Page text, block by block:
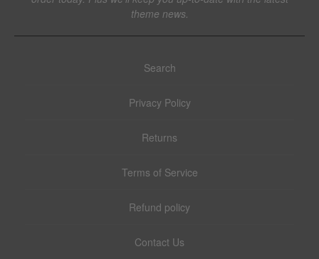
theme news.
Search
Privacy Policy
Returns
Terms of Service
Refund policy
Contact Us